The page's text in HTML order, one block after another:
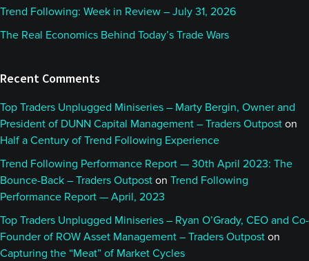
Trend Following: Week in Review – July 31, 2026
The Real Economics Behind Today’s Trade Wars
Recent Comments
Top Traders Unplugged Miniseries – Marty Bergin, Owner and
President of DUNN Capital Management – Traders Outpost on
Half a Century of Trend Following Experience
Trend Following Performance Report — 30th April 2023: The
Bounce-Back – Traders Outpost on Trend Following
Performance Report — April, 2023
Top Traders Unplugged Miniseries – Ryan O’Grady, CEO and Co-
Founder of ROW Asset Management – Traders Outpost on
Capturing the “Meat” of Market Cycles